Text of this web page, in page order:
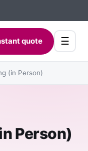
quote ☰
(in Person)
Person)